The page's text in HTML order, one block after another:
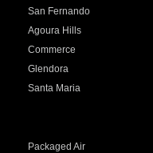
San Fernando
Agoura Hills
Commerce
Glendora
Santa Maria
Packaged Air